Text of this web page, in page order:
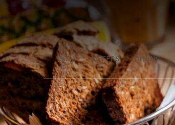
STAY OFFERS DINING